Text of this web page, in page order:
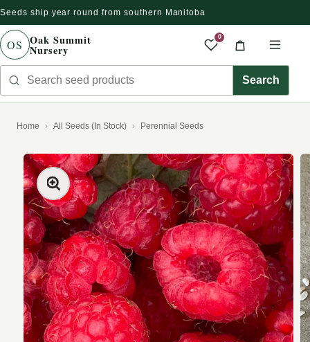
Skip to content
Seeds ship year round from southern Manitoba
OS Oak Summit
Nursery
Search seed products Search
0
Saved
Cart
Home All Seeds (In Stock) Perennial Seeds
to product information